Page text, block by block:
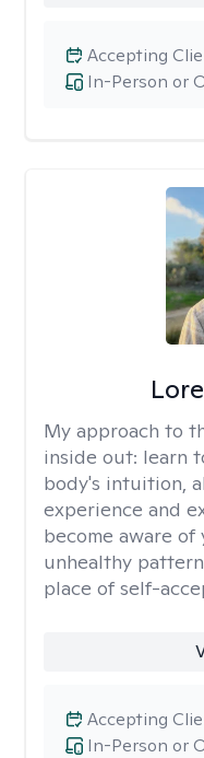
In-Person or
Accepting
My approach to
inside out: learn
body's intuition,
experience and
become aware
unhealthy
place of self-
In-Person or
Accepting